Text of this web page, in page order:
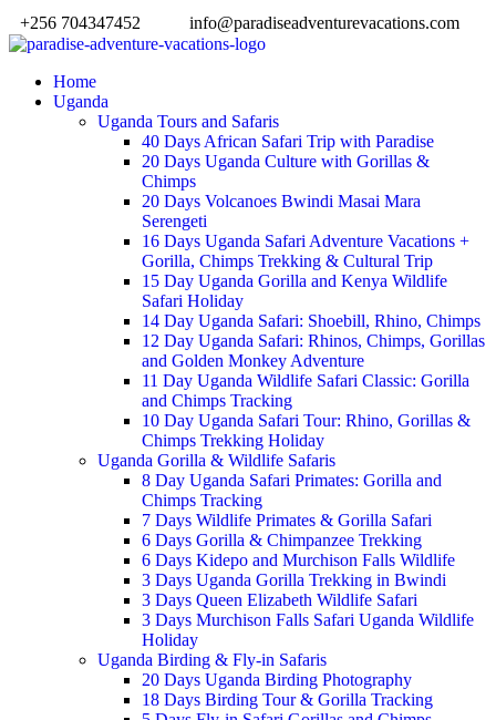
+256 704347452 info@paradiseadventurevacations.com
Home
Uganda
Uganda Tours and Safaris
40 Days African Safari Trip with Paradise
20 Days Uganda Culture with Gorillas &
Chimps
20 Days Volcanoes Bwindi Masai Mara
Serengeti
16 Days Uganda Safari Adventure Vacations +
Gorilla, Chimps Trekking & Cultural Trip
15 Day Uganda Gorilla and Kenya Wildlife
Safari Holiday
14 Day Uganda Safari: Shoebill, Rhino, Chimps
12 Day Uganda Safari: Rhinos, Chimps, Gorillas
and Golden Monkey Adventure
11 Day Uganda Wildlife Safari Classic: Gorilla
and Chimps Tracking
10 Day Uganda Safari Tour: Rhino, Gorillas &
Chimps Trekking Holiday
Uganda Gorilla & Wildlife Safaris
8 Day Uganda Safari Primates: Gorilla and
Chimps Tracking
7 Days Wildlife Primates & Gorilla Safari
6 Days Gorilla & Chimpanzee Trekking
6 Days Kidepo and Murchison Falls Wildlife
3 Days Uganda Gorilla Trekking in Bwindi
3 Days Queen Elizabeth Wildlife Safari
3 Days Murchison Falls Safari Uganda Wildlife
Holiday
Uganda Birding & Fly-in Safaris
20 Days Uganda Birding Photography
18 Days Birding Tour & Gorilla Tracking